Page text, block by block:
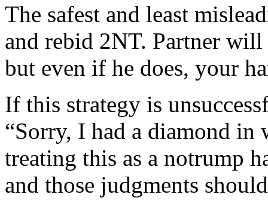
The safest and least
and rebid 2NT. Partner
but even if he does, your
If this strategy is
“Sorry, I had a diamond in
treating this as a notrump
and those judgments